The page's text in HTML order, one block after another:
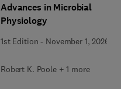
Advances in Microbial
Physiology
1st Edition - November 1, 2026
Robert K. Poole + 1 more